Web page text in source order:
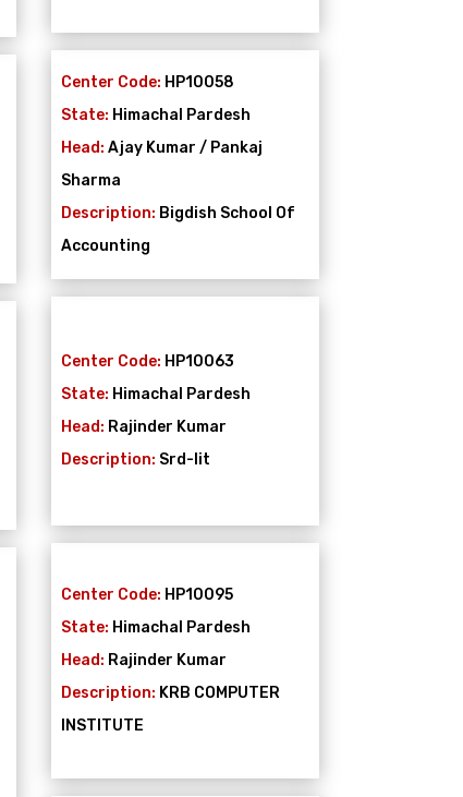
Center Code: HP10058
State: Himachal Pardesh
Head: Ajay Kumar / Pankaj
Sharma
Description: Bigdish School Of
Accounting
Center Code: HP10063
State: Himachal Pardesh
Head: Rajinder Kumar
Description: Srd-Iit
Center Code: HP10095
State: Himachal Pardesh
Head: Rajinder Kumar
Description: KRB COMPUTER
INSTITUTE